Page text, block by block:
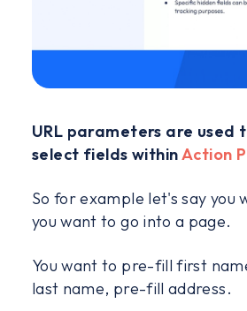
URL parameters are
select fields withinAction
So for example let's say you
you want to go into a page.
You want to pre-fill first
last name, pre-fill address.